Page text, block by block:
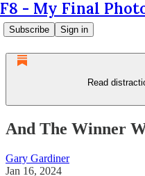
F8 - My Final
Subscribe Sign in
Read
And The Winner
Gary Gardiner
Jan 16, 2024